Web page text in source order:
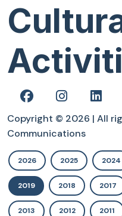
Copyright © 2026 | All
Communications
2026 2025 2024
2019 2018 2017
2013 2012 2011